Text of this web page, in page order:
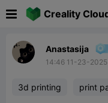
Creality
Anastasija
14:46 11-23-2025
3d printing print